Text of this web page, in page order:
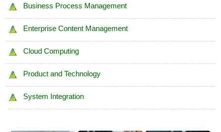
Business Process Management
Enterprise Content Management
Cloud Computing
Product and Technology
System Integration